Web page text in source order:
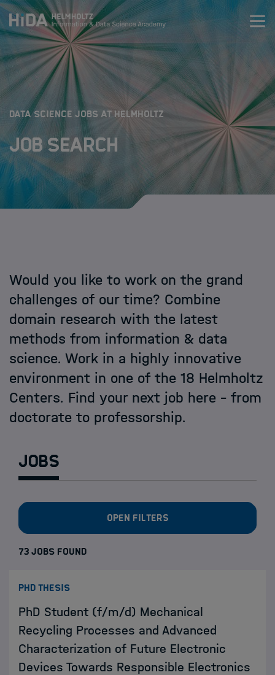
Zum Inhalt springen
Training
Research Schools
Mobility
HIDA
Open PhD-Positions at the Schools
DATA SCIENCE JOBS AT HELMHOLTZ
Job Search
Would you like to work on the grand
challenges of our time? Combine
domain research with the latest
methods from information & data
science. Work in a highly innovative
environment in one of the 18 Helmholtz
Centers. Find your next job here - from
doctorate to professorship.
Jobs
Open filters
73 JOBS FOUND
PHD THESIS:
PhD Student (f/m/d) Mechanical
Recycling Processes and Advanced
Characterization of Future Electronic
Devices Towards Responsible Electronics